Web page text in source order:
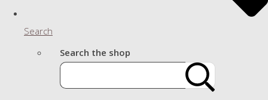
Search
Search the shop